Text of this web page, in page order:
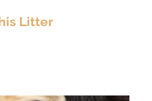
Litter